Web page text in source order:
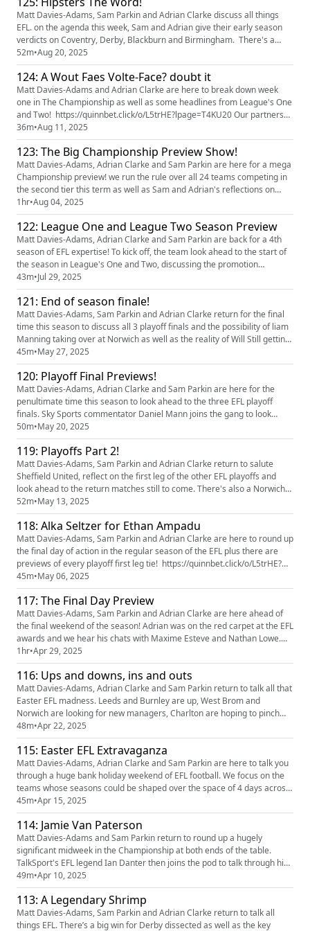
Hendry after his wonder goal as well as plaudits for AFC W...
Matt Davies-Adams, Sam Parkin and Adrian Clarke discuss all things
EFL. on the agenda this week, Sam and Adrian give their early season
verdicts on Coventry, Derby, Blackburn and Birmingham. There's a
midweek roundup of League's One and Two and previews of Norwich v
Middlesbrough, Southampton v Stoke, Luton v Cardiff and Fleetwood v
Oldham plus social media beefs! if you like the show, pleas...
52m•Aug 20, 2025
124: A Wout Faes Volte-Face? doubt it
Matt Davies-Adams and Adrian Clarke are here to break down week
one in The Championship as well as some headlines from League's One
and Two! https://quinnbet.click/o/L5trHE?lpage=T4KU20 Our partners
Quinn Bet have a NEW offer: you can now get 50% back up to £25. If
your account has Sportsbook losses at the end of your first day's
betting, QuinnBet will refund 50% of your losses as a Free Bet...
36m•Aug 11, 2025
123: The Big Championship Preview Show!
Matt Davies-Adams, Adrian Clarke and Sam Parkin are here for a mega
Championship preview! we run the rule over all 24 teams competing in
the second tier this term as well as Sam and Adrian's reflections on
their first League One live action of the season, predictions and tweet of
the week! https://quinnbet.click/o/L5trHE?lpage=T4KU20 Our partners
Quinn Bet have a NEW offer: you can now get ...
1hr•Aug 04, 2025
122: League One and League Two Season Preview
Matt Davies-Adams, Adrian Clarke and Sam Parkin are back for a 4th
season of EFL expertise! To kick off, the team look ahead to the start of
the season in League's One and Two, discussing the promotion
contenders, potential surprise packages and those who could be in for a
season of struggle. Our partners Quinn Bet have a NEW offer: you can
now get 50% back up to £25. If your account has Spor...
43m•Jul 29, 2025
121: End of season finale!
Matt Davies-Adams, Sam Parkin and Adrian Clarke return for the final
time this season to discuss all 3 playoff finals and the possibility of liam
Manning taking over at Norwich as well as the reality of Will Still getting
the Southampton job! thanks for listening this season Our partners
quinn bet have a NEW offer: you can now get 50% back up to £35 + 10
Free Spins. If your account has Sports...
45m•May 27, 2025
120: Playoff Final Previews!
Matt Davies-Adams, Adrian Clarke and Sam Parkin are here for the
penultimate time this season to look ahead to the three EFL playoff
finals. Sky Sports commentator Daniel Mann joins the gang to look
ahead to the Championship final between Sheffield United and
Sunderland before the chaps preview the all London affair in League
One and the League Two final between Wimbledon and Walsall.
There's...
50m•May 20, 2025
119: Playoffs Part 2!
Matt Davies-Adams, Sam Parkin and Adrian Clarke return to salute
Sheffield United, reflect on the first leg of the other EFL playoffs and
look ahead to the return matches still to come. There's also a Norwich
City update, predictions and tweet of the week! Our partners quinn bet
have a NEW offer: you can now get 50% back up to £35 + 10 Free Spins.
If your account has Sportsbook losses at the ...
52m•May 13, 2025
118: Alka Seltzer for Ethan Ampadu
Matt Davies-Adams, Sam Parkin and Adrian Clarke are here to round up
the final day of action in the regular season of the EFL plus there are
previews of every playoff first leg tie! https://quinnbet.click/o/L5trHE?
lpage=T4KU20 Our partners quinn bet have a NEW offer: you can now
get 50% back up to £35 + 10 Free Spins. If your account has Sportsbook
losses at the end of your first day's betti...
45m•May 06, 2025
117: The Final Day Preview
Matt Davies-Adams, Sam Parkin and Adrian Clarke are here ahead of
the final weekend of the season! Adrian was on the red carpet at the EFL
awards and we hear his chats with Maxime Esteve and Nathan Lowe.
There’s a post mortem of Cardiff City’s relegation before we look ahead
to a fascinating final day in the Championship. Sam was on hand to see
Wrexham promoted again, he tells us all about t...
1hr•Apr 29, 2025
116: Ups and downs, ins and outs
Matt Davies-Adams, Adrian Clarke and Sam Parkin return to talk all that
Easter EFL madness. Leeds and Burnley are up, West Brom and
Norwich are looking for new managers, Charlton are hoping to pinch
the second automatic promotion spot in League One and its farewell to
the EFL for Morecambe. All that and more discussed on the pod!
48m•Apr 22, 2025
115: Easter EFL Extravaganza
Matt Davies-Adams, Adrian Clarke and Sam Parkin are here to talk you
through a huge bank holiday weekend of EFL football. We focus on the
teams whose seasons could be shaped over the space of 4 days across
Easter weekend. https://quinnbet.click/o/L5trHE?lpage=T4KU20 Our
partners quinn bet have a NEW offer: you can now get 50% back up to
£35 + 10 Free Spins. If your account has Sportsbook lo...
45m•Apr 15, 2025
114: Jamie Van Paterson
Matt Davies-Adams and Sam Parkin return to round up a hugely
significant midweek in the Championship at both ends of the table.
TalkSport's EFL legend Ian Danter then joins the pod to talk through his
beloved Birmingham's promotion. There's some love for Reading and a
look ahead to Donny v Dons in League Two plus tweet of the week,
predictions and more! https://quinnbet.click/o/L5tr (https:...
49m•Apr 10, 2025
113: A Legendary Shrimp
Matt Davies-Adams, Sam Parkin and Adrian Clarke return to talk all
things EFL. There’s a big win for Derby dissected as well as the key